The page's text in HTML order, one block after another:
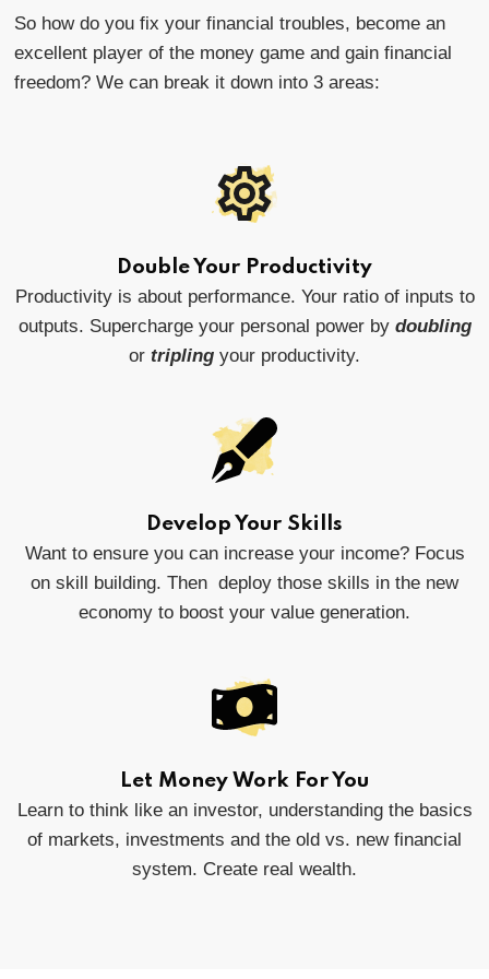
So how do you fix your financial troubles, become an
excellent player of the money game and gain financial
freedom? We can break it down into 3 areas:
Double Your Productivity
Productivity is about performance. Your ratio of inputs to
outputs. Supercharge your personal power by doubling
or tripling your productivity.
Develop Your Skills
Want to ensure you can increase your income? Focus
on skill building. Then deploy those skills in the new
economy to boost your value generation.
Let Money Work For You
Learn to think like an investor, understanding the basics
of markets, investments and the old vs. new financial
system. Create real wealth.